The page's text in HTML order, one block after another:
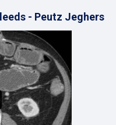
- Peutz Jeghers